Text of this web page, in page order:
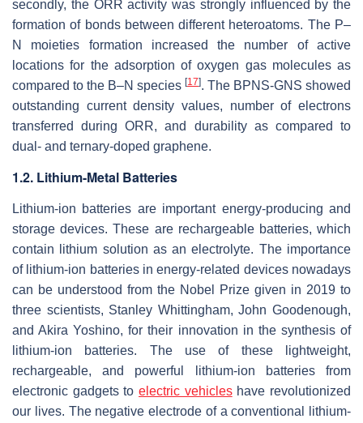
secondly, the ORR activity was strongly influenced by the
formation of bonds between different heteroatoms. The P–
N moieties formation increased the number of active
locations for the adsorption of oxygen gas molecules as
compared to the B–N species [17]. The BPNS-GNS showed
outstanding current density values, number of electrons
transferred during ORR, and durability as compared to
dual- and ternary-doped graphene.
1.2. Lithium-Metal Batteries
Lithium-ion batteries are important energy-producing and
storage devices. These are rechargeable batteries, which
contain lithium solution as an electrolyte. The importance
of lithium-ion batteries in energy-related devices nowadays
can be understood from the Nobel Prize given in 2019 to
three scientists, Stanley Whittingham, John Goodenough,
and Akira Yoshino, for their innovation in the synthesis of
lithium-ion batteries. The use of these lightweight,
rechargeable, and powerful lithium-ion batteries from
electronic gadgets to electric vehicleshave revolutionized
our lives. The negative electrode of a conventional lithium-